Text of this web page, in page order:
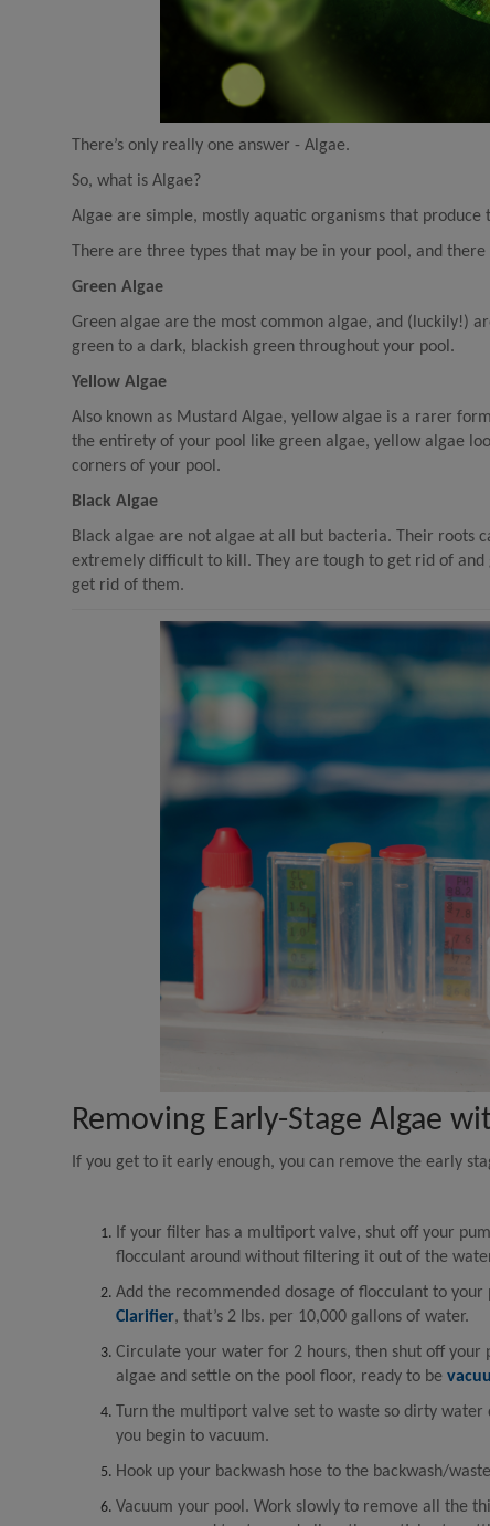
There’s only really one answer - Algae.
So, what is Algae?
Algae are simple, mostly aquatic organisms that
There are three types that may be in your pool, and
Green Algae
Green algae are the most common algae, and (luckily!)
green to a dark, blackish green throughout your pool.
Yellow Algae
Also known as Mustard Algae, yellow algae is a rarer
the entirety of your pool like green algae, yellow algae
corners of your pool.
Black Algae
Black algae are not algae at all but bacteria. Their roots
extremely difficult to kill. They are tough to get rid of
get rid of them.
Removing Early-Stage Algae
If you get to it early enough, you can remove the early
If your filter has a multiport valve, shut off your
flocculant around without filtering it out of the
Add the recommended dosage of flocculant to
Clarifier, that’s 2 lbs. per 10,000 gallons of water.
Circulate your water for 2 hours, then shut off
algae and settle on the pool floor, ready to be
Turn the multiport valve set to waste so dirty
you begin to vacuum.
Hook up your backwash hose to the backwash/
Vacuum your pool. Work slowly to remove all the